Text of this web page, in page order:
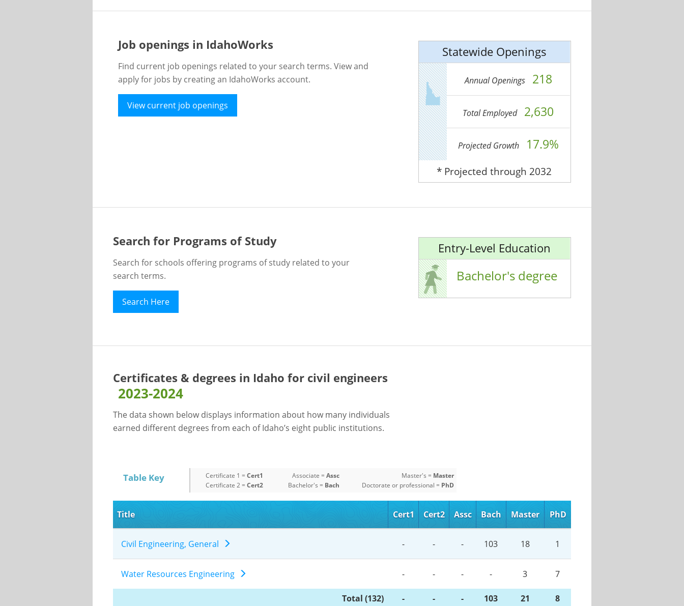
Job openings in IdahoWorks
Find current job openings related to your search terms. View and
apply for jobs by creating an IdahoWorks account.
View current job openings
Statewide Openings
Annual Openings 218
Total Employed 2,630
Projected Growth 17.9%
* Projected through 2032
Search for Programs of Study
Search for schools offering programs of study related to your
search terms.
Search Here
Entry-Level Education
Bachelor's degree
Certificates & degrees in Idaho for civil engineers
2023-2024
The data shown below displays information about how many individuals
earned different degrees from each of Idaho’s eight public institutions.
Table Key Certificate 1 = Cert1
Certificate 2 = Cert2
Associate = Assc
Bachelor's = Bach
Master's = Master
Doctorate or professional = PhD
Title Cert1 Cert2 Assc Bach Master PhD
Civil Engineering, General - - - 103 18 1
Water Resources Engineering - - - - 3 7
Total (132) - - - 103 21 8